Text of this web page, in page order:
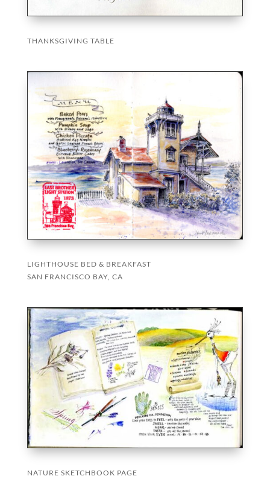
THANKSGIVING TABLE
LIGHTHOUSE BED & BREAKFAST
SAN FRANCISCO BAY, CA
NATURE SKETCHBOOK PAGE